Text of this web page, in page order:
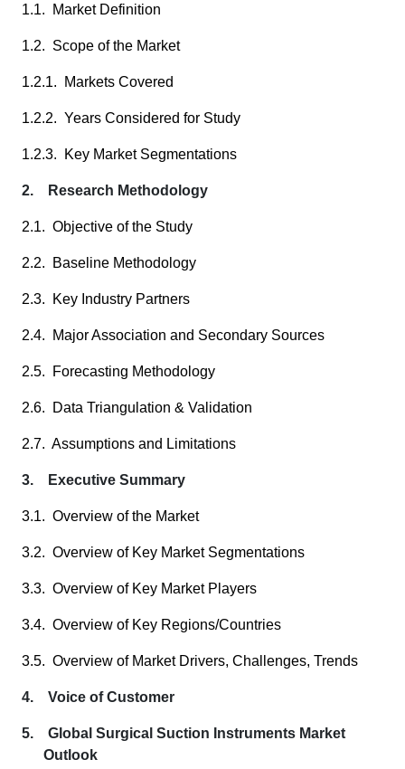
1.1. Market Definition
1.2. Scope of the Market
1.2.1. Markets Covered
1.2.2. Years Considered for Study
1.2.3. Key Market Segmentations
2. Research Methodology
2.1. Objective of the Study
2.2. Baseline Methodology
2.3. Key Industry Partners
2.4. Major Association and Secondary Sources
2.5. Forecasting Methodology
2.6. Data Triangulation & Validation
2.7. Assumptions and Limitations
3. Executive Summary
3.1. Overview of the Market
3.2. Overview of Key Market Segmentations
3.3. Overview of Key Market Players
3.4. Overview of Key Regions/Countries
3.5. Overview of Market Drivers, Challenges, Trends
4. Voice of Customer
5. Global Surgical Suction Instruments Market
Outlook